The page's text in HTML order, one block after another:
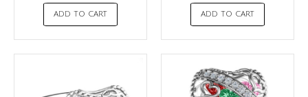
ADD TO CART ADD TO CART